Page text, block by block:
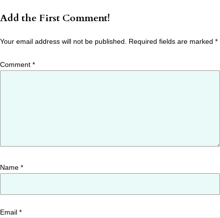
Add the First Comment!
Your email address will not be published. Required fields are marked *
Comment *
Name *
Email *